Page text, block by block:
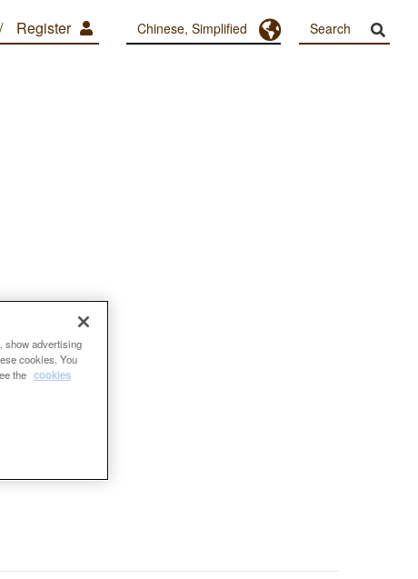
Register Chinese, Simplified Toggle Dropdown
show advertising
cookies. You
the cookies